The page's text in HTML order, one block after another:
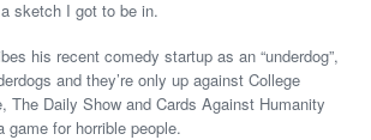
sketch I got to be in.
his recent comedy startup as an “underdog”,
and they’re only up against College
The Daily Show and Cards Against Humanity
for horrible people.